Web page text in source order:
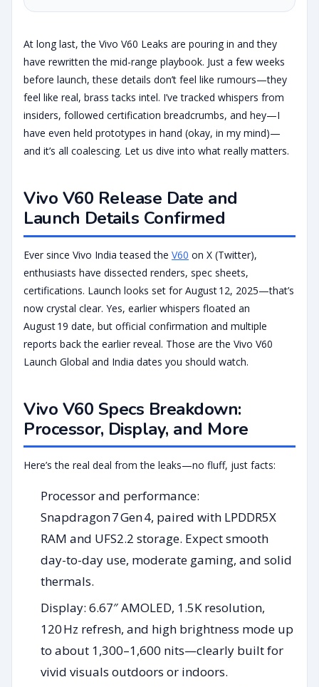
At long last, the Vivo V60 Leaks are pouring in and they
have rewritten the mid-range playbook. Just a few weeks
before launch, these details don’t feel like rumours—they
feel like real, brass tacks intel. I’ve tracked whispers from
insiders, followed certification breadcrumbs, and hey—I
have even held prototypes in hand (okay, in my mind)—
and it’s all coalescing. Let us dive into what really matters.
Vivo V60 Release Date and
Launch Details Confirmed
Ever since Vivo India teased the V60 on X (Twitter),
enthusiasts have dissected renders, spec sheets,
certifications. Launch looks set for August 12, 2025—that’s
now crystal clear. Yes, earlier whispers floated an
August 19 date, but official confirmation and multiple
reports back the earlier reveal. Those are the Vivo V60
Launch Global and India dates you should watch.
Vivo V60 Specs Breakdown:
Processor, Display, and More
Here’s the real deal from the leaks—no fluff, just facts:
Processor and performance:
Snapdragon 7 Gen 4, paired with LPDDR5X
RAM and UFS2.2 storage. Expect smooth
day-to-day use, moderate gaming, and solid
thermals.
Display: 6.67″ AMOLED, 1.5K resolution,
120 Hz refresh, and high brightness mode up
to about 1,300–1,600 nits—clearly built for
vivid visuals outdoors or indoors.